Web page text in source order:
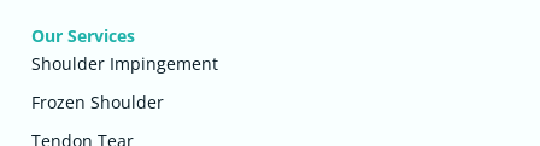
Our Services
Shoulder Impingement
Frozen Shoulder
Tendon Tear